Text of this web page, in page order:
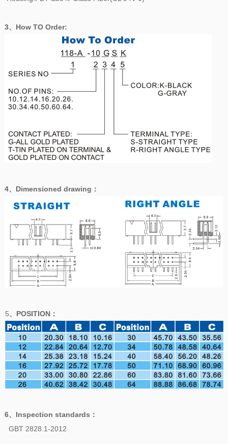
3、How TO Order:
4、 Dimensioned drawing ：
5、POSITION：
6、 Inspection standards ：
GBT 2828.1-2012